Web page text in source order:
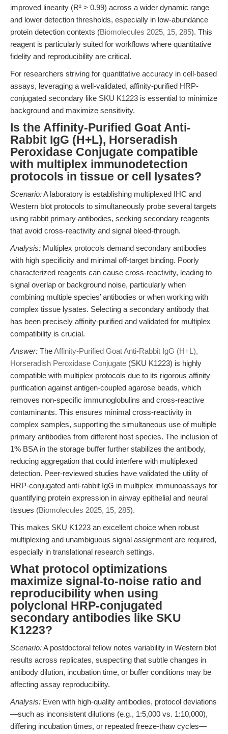
improved linearity (R² > 0.99) across a wider dynamic range
and lower detection thresholds, especially in low-abundance
protein detection contexts (Biomolecules 2025, 15, 285). This
reagent is particularly suited for workflows where quantitative
fidelity and reproducibility are critical.
For researchers striving for quantitative accuracy in cell-based
assays, leveraging a well-validated, affinity-purified HRP-
conjugated secondary like SKU K1223 is essential to minimize
background and maximize sensitivity.
Is the Affinity-Purified Goat Anti-
Rabbit IgG (H+L), Horseradish
Peroxidase Conjugate compatible
with multiplex immunodetection
protocols in tissue or cell lysates?
Scenario:A laboratory is establishing multiplexed IHC and
Western blot protocols to simultaneously probe several targets
using rabbit primary antibodies, seeking secondary reagents
that avoid cross-reactivity and signal bleed-through.
Analysis: Multiplex protocols demand secondary antibodies
with high specificity and minimal off-target binding. Poorly
characterized reagents can cause cross-reactivity, leading to
signal overlap or background noise, particularly when
combining multiple species’ antibodies or when working with
complex tissue lysates. Selecting a secondary antibody that
has been precisely affinity-purified and validated for multiplex
compatibility is crucial.
Answer: TheAffinity-Purified Goat Anti-Rabbit IgG (H+L),
Horseradish Peroxidase Conjugate (SKU K1223) is highly
compatible with multiplex protocols due to its rigorous affinity
purification against antigen-coupled agarose beads, which
removes non-specific immunoglobulins and cross-reactive
contaminants. This ensures minimal cross-reactivity in
complex samples, supporting the simultaneous use of multiple
primary antibodies from different host species. The inclusion of
1% BSA in the storage buffer further stabilizes the antibody,
reducing aggregation that could interfere with multiplexed
detection. Peer-reviewed studies have validated the utility of
HRP-conjugated anti-rabbit IgG in multiplex immunoassays for
quantifying protein expression in airway epithelial and neural
tissues (Biomolecules 2025, 15, 285).
This makes SKU K1223 an excellent choice when robust
multiplexing and unambiguous signal assignment are required,
especially in translational research settings.
What protocol optimizations
maximize signal-to-noise ratio and
reproducibility when using
polyclonal HRP-conjugated
secondary antibodies like SKU
K1223?
Scenario:A postdoctoral fellow notes variability in Western blot
results across replicates, suspecting that subtle changes in
antibody dilution, incubation time, or buffer conditions may be
affecting assay reproducibility.
Analysis: Even with high-quality antibodies, protocol deviations
—such as inconsistent dilutions (e.g., 1:5,000 vs. 1:10,000),
differing incubation times, or repeated freeze-thaw cycles—